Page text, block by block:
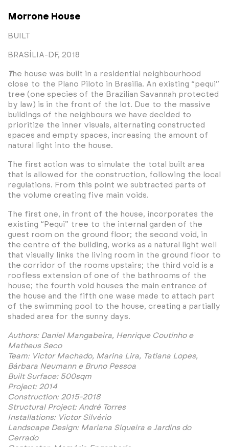
Morrone House
BUILT
BRASÍLIA-DF, 2018
The house was built in a residential neighbourhood
close to the Plano Piloto in Brasilia. An existing “pequi”
tree (one species of the Brazilian Savannah protected
by law) is in the front of the lot. Due to the massive
buildings of the neighbours we have decided to
prioritize the inner visuals, alternating constructed
spaces and empty spaces, increasing the amount of
natural light into the house.
The first action was to simulate the total built area
that is allowed for the construction, following the local
regulations. From this point we subtracted parts of
the volume creating five main voids.
The first one, in front of the house, incorporates the
existing “Pequi” tree to the internal garden of the
guest room on the ground floor; the second void, in
the centre of the building, works as a natural light well
that visually links the living room in the ground floor to
the corridor of the rooms upstairs; the third void is a
roofless extension of one of the bathrooms of the
house; the fourth void houses the main entrance of
the house and the fifth one wase made to attach part
of the swimming pool to the house, creating a partially
shaded area for the sunny days.
Authors: Daniel Mangabeira, Henrique Coutinho e
Matheus Seco
Team: Victor Machado, Marina Lira, Tatiana Lopes,
Bárbara Neumann e Bruno Pessoa
Built Surface: 500sqm
Project: 2014
Construction: 2015-2018
Structural Project: André Torres
Installations: Victor Silvério
Landscape Design: Mariana Siqueira e Jardins do
Cerrado